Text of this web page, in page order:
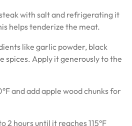
with salt and refrigerating it
helps tenderize the meat.
like garlic powder, black
spices. Apply it generously to the
and add apple wood chunks for
2 hours until it reaches 115°F